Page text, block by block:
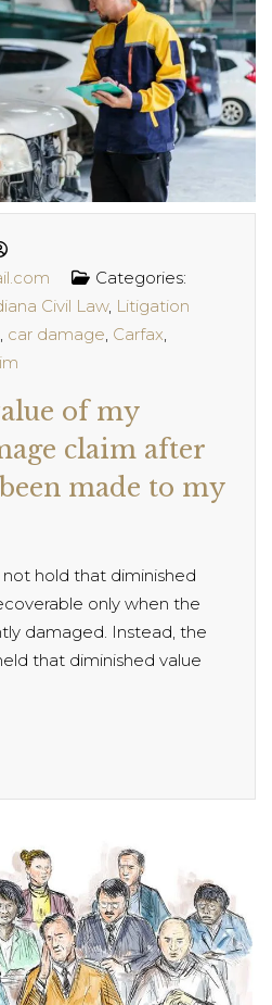
Categories:
Civil Law, Litigation
, car damage, Carfax,
of my
claim after
made to my
hold that diminished
only when the
damaged. Instead, the
that diminished value